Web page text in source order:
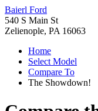
Baierl Ford
540 S Main St
Zelienople, PA 16063
Home
Select Model
Compare To
The Showdown!